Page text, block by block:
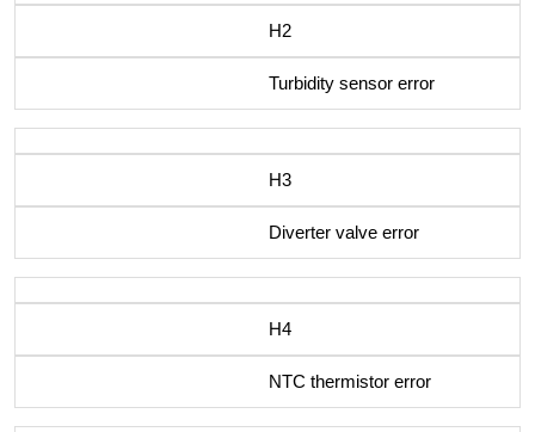
H2
Turbidity sensor error
H3
Diverter valve error
H4
NTC thermistor error